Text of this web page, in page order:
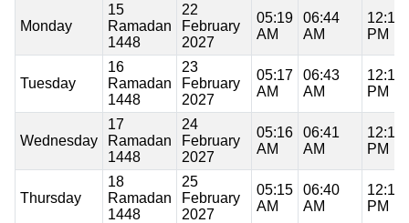
Monday
15
Ramadan
1448
22
February
2027
05:19
AM
06:44
AM
12:18
PM
Tuesday
16
Ramadan
1448
23
February
2027
05:17
AM
06:43
AM
12:18
PM
Wednesday
17
Ramadan
1448
24
February
2027
05:16
AM
06:41
AM
12:18
PM
Thursday
18
Ramadan
1448
25
February
2027
05:15
AM
06:40
AM
12:17
PM